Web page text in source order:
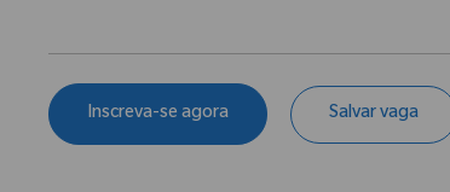
Inscreva-se agora Salvar vaga